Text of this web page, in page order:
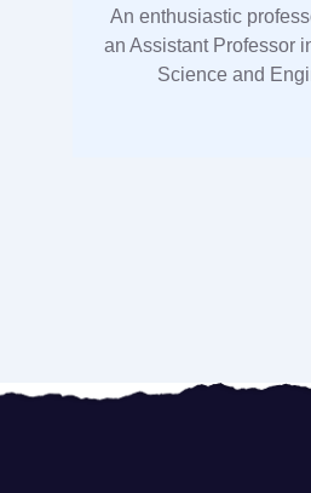
An enthusiastic
an Assistant Professor
Science and